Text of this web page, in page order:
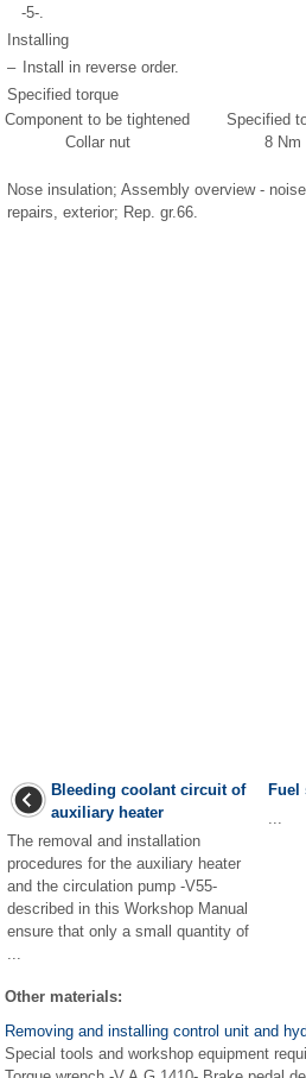
-5-.
Installing
–
Install in reverse order.
Specified torque
Component to be tightened
Specified
Collar nut
8 Nm
Nose insulation; Assembly overview -
repairs, exterior; Rep. gr.66.
Bleeding coolant circuit of
auxiliary heater
The removal and installation
procedures for the auxiliary heater
and the circulation pump -V55-
described in this Workshop Manual
ensure that only a small quantity of
...
Fuel
...
Other materials:
Removing and installing control unit and
Special tools and workshop equipment